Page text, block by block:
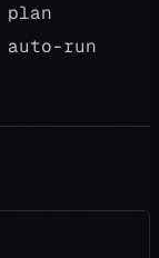
plan
run